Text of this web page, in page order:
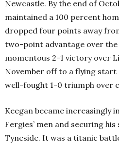
Newcastle. By the end of
maintained a 100 percent
dropped four points away
two-point advantage over the
momentous 2-1 victory over
November off to a flying start
well-fought 1-0 triumph over
Keegan became increasingly
Fergies’ men and securing
Tyneside. It was a titanic